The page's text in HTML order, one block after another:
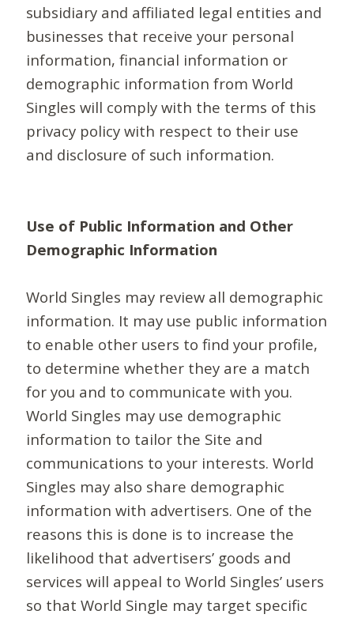
subsidiary and affiliated legal entities and
businesses that receive your personal
information, financial information or
demographic information from World
Singles will comply with the terms of this
privacy policy with respect to their use
and disclosure of such information.
Use of Public Information and Other
Demographic Information
World Singles may review all demographic
information. It may use public information
to enable other users to find your profile,
to determine whether they are a match
for you and to communicate with you.
World Singles may use demographic
information to tailor the Site and
communications to your interests. World
Singles may also share demographic
information with advertisers. One of the
reasons this is done is to increase the
likelihood that advertisers’ goods and
services will appeal to World Singles’ users
so that World Single may target specific